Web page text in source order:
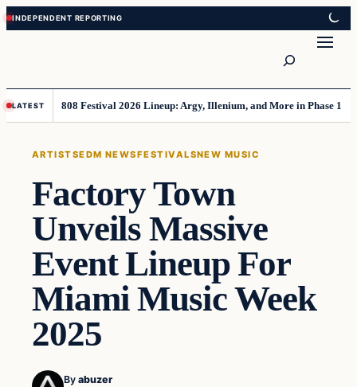
Skip
to
Skip
to
LATEST 808 Festival 2026 Lineup: Argy, Illenium, and More in Phase 1
ARTISTSEDM NEWSFESTIVALSNEW MUSIC
Factory Town
Unveils Massive
Event Lineup For
Miami Music Week
2025
By abuzer